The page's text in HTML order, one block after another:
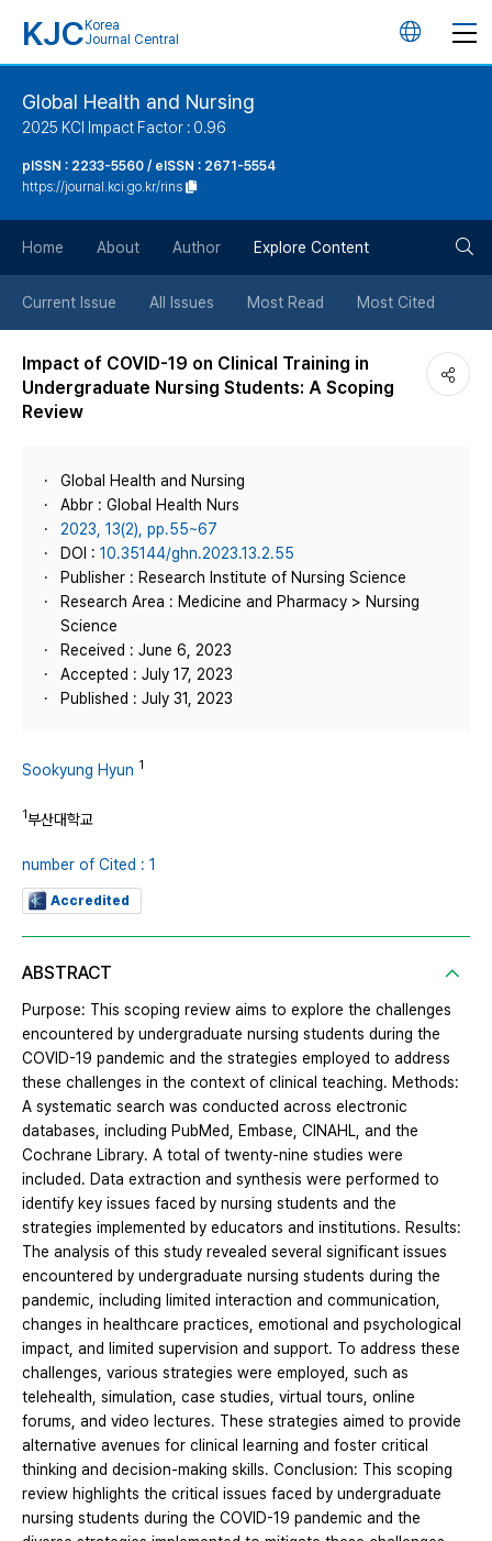
KJC Korea
Journal Central
언
튼
Global Health and Nursing
2025 KCI Impact Factor : 0.96
pISSN : 2233-5560 / eISSN : 2671-5554
https://journal.kci.go.kr/rins
Home About Author Explore Content
Current Issue All Issues Most Read Most Cited
Impact of COVID-19 on Clinical Training in
Undergraduate Nursing Students: A Scoping
Review
Global Health and Nursing
Abbr : Global Health Nurs
2023, 13(2), pp.55~67
DOI : 10.35144/ghn.2023.13.2.55
Publisher : Research Institute of Nursing Science
Research Area : Medicine and Pharmacy > Nursing
Science
Received : June 6, 2023
Accepted : July 17, 2023
Published : July 31, 2023
Sookyung Hyun 1
1부산대학교
number of Cited : 1
Accredited
ABSTRACT
Purpose: This scoping review aims to explore the challenges
encountered by undergraduate nursing students during the
COVID-19 pandemic and the strategies employed to address
these challenges in the context of clinical teaching. Methods:
A systematic search was conducted across electronic
databases, including PubMed, Embase, CINAHL, and the
Cochrane Library. A total of twenty-nine studies were
included. Data extraction and synthesis were performed to
identify key issues faced by nursing students and the
strategies implemented by educators and institutions. Results:
The analysis of this study revealed several significant issues
encountered by undergraduate nursing students during the
pandemic, including limited interaction and communication,
changes in healthcare practices, emotional and psychological
impact, and limited supervision and support. To address these
challenges, various strategies were employed, such as
telehealth, simulation, case studies, virtual tours, online
forums, and video lectures. These strategies aimed to provide
alternative avenues for clinical learning and foster critical
thinking and decision-making skills. Conclusion: This scoping
review highlights the critical issues faced by undergraduate
nursing students during the COVID-19 pandemic and the